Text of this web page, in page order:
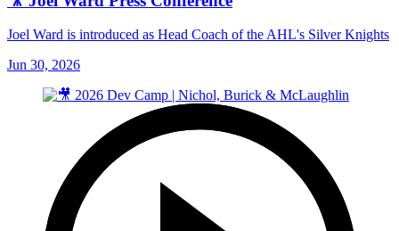
Joel Ward is introduced as Head Coach of the AHL's Silver Knights
Jun 30, 2026